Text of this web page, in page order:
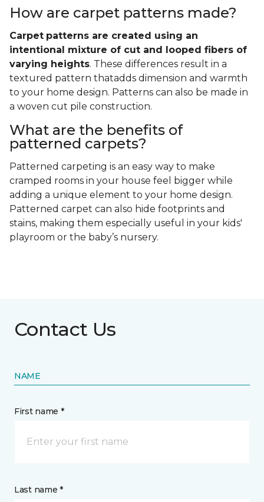
How are carpet patterns made?
Carpet patterns are created using an
intentional mixture of cut and looped fibers of
varying heights. These differences result in a
textured pattern thatadds dimension and warmth
to your home design. Patterns can also be made in
a woven cut pile construction.
What are the benefits of
patterned carpets?
Patterned carpeting is an easy way to make
cramped rooms in your house feel bigger while
adding a unique element to your home design.
Patterned carpet can also hide footprints and
stains, making them especially useful in your kids'
playroom or the baby’s nursery.
Contact Us
NAME
First name *
Last name *